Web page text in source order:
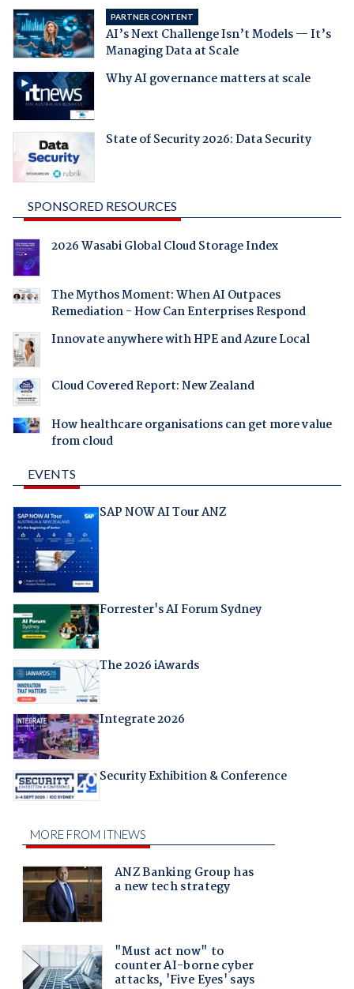
PARTNER CONTENT
AI’s Next Challenge Isn’t Models — It’s
Managing Data at Scale
Why AI governance matters at scale
State of Security 2026: Data Security
SPONSORED RESOURCES
2026 Wasabi Global Cloud Storage Index
The Mythos Moment: When AI Outpaces
Remediation - How Can Enterprises Respond
Innovate anywhere with HPE and Azure Local
Cloud Covered Report: New Zealand
How healthcare organisations can get more value
from cloud
EVENTS
SAP NOW AI Tour ANZ
Forrester's AI Forum Sydney
The 2026 iAwards
Integrate 2026
Security Exhibition & Conference